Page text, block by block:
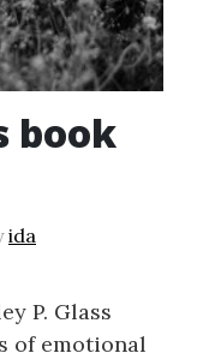
book
ida
P. Glass
of emotional